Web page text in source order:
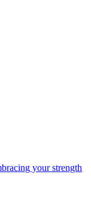
your strength